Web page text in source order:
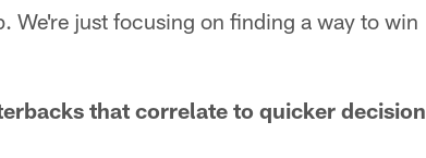
just focusing on finding a way to win
that correlate to quicker decision